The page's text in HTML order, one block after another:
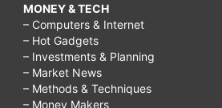
MONEY & TECH
– Computers & Internet
– Hot Gadgets
– Investments & Planning
– Market News
– Methods & Techniques
– Money Makers